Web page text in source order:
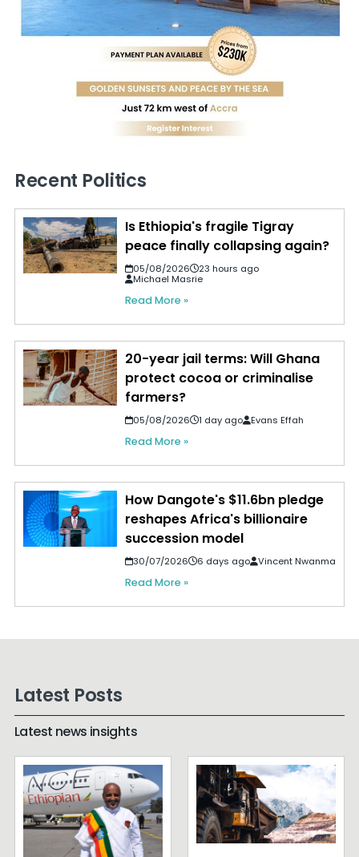
Recent Politics
Is Ethiopia's fragile Tigray
peace finally collapsing again?
05/08/2026
23 hours ago
Michael Masrie
Read More »
20-year jail terms: Will Ghana
protect cocoa or criminalise
farmers?
05/08/2026 1 day ago Evans Effah
Read More »
How Dangote's $11.6bn pledge
reshapes Africa's billionaire
succession model
30/07/2026 6 days ago Vincent Nwanma
Read More »
Latest Posts
Latest news insights